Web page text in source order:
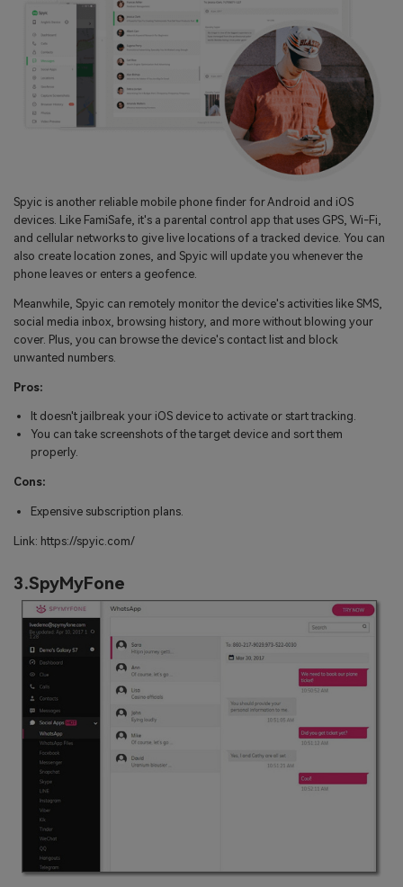
Spyic is another reliable mobile phone finder for Android and iOS
devices. Like FamiSafe, it's a parental control app that uses GPS, Wi-Fi,
and cellular networks to give live locations of a tracked device. You can
also create location zones, and Spyic will update you whenever the
phone leaves or enters a geofence.
Meanwhile, Spyic can remotely monitor the device's activities like SMS,
social media inbox, browsing history, and more without blowing your
cover. Plus, you can browse the device's contact list and block
unwanted numbers.
Pros:
It doesn't jailbreak your iOS device to activate or start tracking.
You can take screenshots of the target device and sort them
properly.
Cons:
Expensive subscription plans.
Link: https://spyic.com/
3.SpyMyFone